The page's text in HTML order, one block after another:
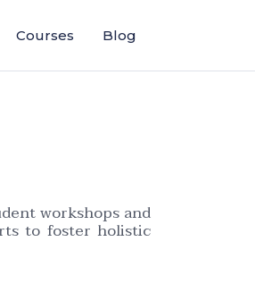
Courses Blog
workshops and
to foster holistic